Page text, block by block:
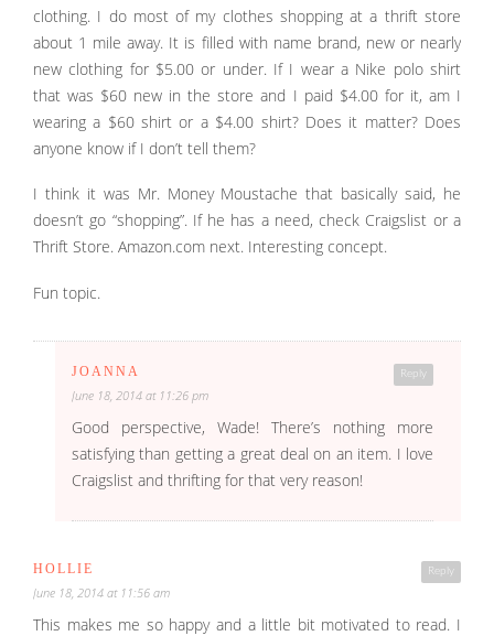
clothing. I do most of my clothes shopping at a thrift store
about 1 mile away. It is filled with name brand, new or nearly
new clothing for $5.00 or under. If I wear a Nike polo shirt
that was $60 new in the store and I paid $4.00 for it, am I
wearing a $60 shirt or a $4.00 shirt? Does it matter? Does
anyone know if I don’t tell them?
I think it was Mr. Money Moustache that basically said, he
doesn’t go “shopping”. If he has a need, check Craigslist or a
Thrift Store. Amazon.com next. Interesting concept.
Fun topic.
Reply
JOANNA
June 18, 2014 at 11:26 pm
Good perspective, Wade! There’s nothing more
satisfying than getting a great deal on an item. I love
Craigslist and thrifting for that very reason!
Reply
HOLLIE
June 18, 2014 at 11:56 am
This makes me so happy and a little bit motivated to read. I